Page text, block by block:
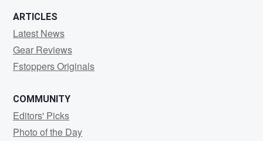
ARTICLES
Latest News
Gear Reviews
Fstoppers Originals
COMMUNITY
Editors' Picks
Photo of the Day